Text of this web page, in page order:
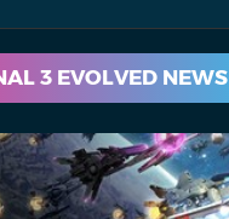
3 EVOLVED NEWS